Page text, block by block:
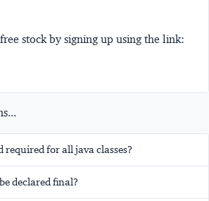
stock by signing up using the link:
for all java classes?
declared final?